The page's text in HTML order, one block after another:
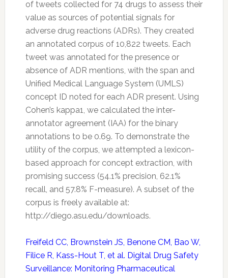
of tweets collected for 74 drugs to assess their
value as sources of potential signals for
adverse drug reactions (ADRs). They created
an annotated corpus of 10,822 tweets. Each
tweet was annotated for the presence or
absence of ADR mentions, with the span and
Unified Medical Language System (UMLS)
concept ID noted for each ADR present. Using
Cohen’s kappa1, we calculated the inter-
annotator agreement (IAA) for the binary
annotations to be 0.69. To demonstrate the
utility of the corpus, we attempted a lexicon-
based approach for concept extraction, with
promising success (54.1% precision, 62.1%
recall, and 57.8% F-measure). A subset of the
corpus is freely available at:
http://diego.asu.edu/downloads.
Freifeld CC, Brownstein JS, Benone CM, Bao W,
Filice R, Kass-Hout T, et al. Digital Drug Safety
Surveillance: Monitoring Pharmaceutical